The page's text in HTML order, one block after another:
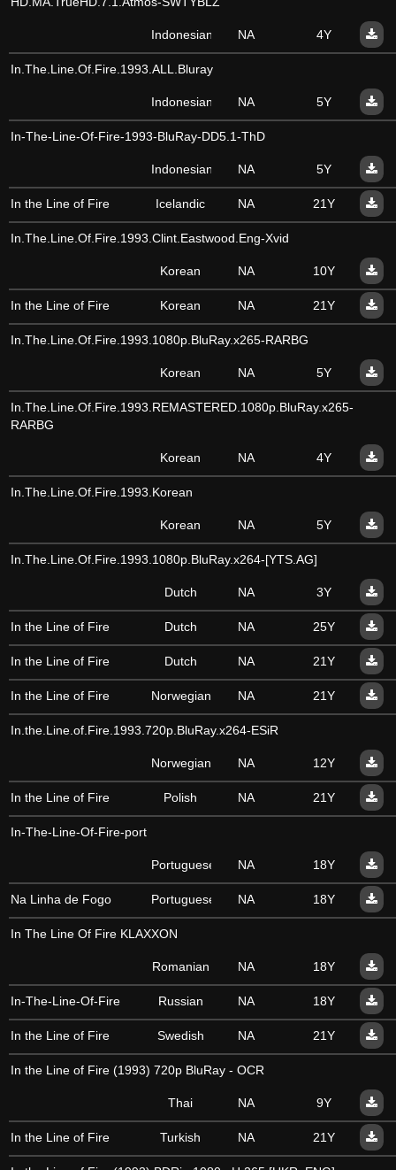
Indonesian NA 4Y
In.The.Line.Of.Fire.1993.ALL.Bluray
Indonesian NA 5Y
In-The-Line-Of-Fire-1993-BluRay-DD5.1-ThD
Indonesian NA 5Y
In the Line of Fire Icelandic NA 21Y
In.The.Line.Of.Fire.1993.Clint.Eastwood.Eng-Xvid
Korean NA 10Y
In the Line of Fire Korean NA 21Y
In.The.Line.Of.Fire.1993.1080p.BluRay.x265-RARBG
Korean NA 5Y
In.The.Line.Of.Fire.1993.REMASTERED.1080p.BluRay.x265-
RARBG
Korean NA 4Y
In.The.Line.Of.Fire.1993.Korean
Korean NA 5Y
In.The.Line.Of.Fire.1993.1080p.BluRay.x264-[YTS.AG]
Dutch NA 3Y
In the Line of Fire Dutch NA 25Y
In the Line of Fire Dutch NA 21Y
In the Line of Fire Norwegian NA 21Y
In.the.Line.of.Fire.1993.720p.BluRay.x264-ESiR
Norwegian NA 12Y
In the Line of Fire Polish NA 21Y
In-The-Line-Of-Fire-port
Portuguese NA 18Y
Na Linha de Fogo Portuguese NA 18Y
In The Line Of Fire KLAXXON
Romanian NA 18Y
In-The-Line-Of-Fire Russian NA 18Y
In the Line of Fire Swedish NA 21Y
In the Line of Fire (1993) 720p BluRay - OCR
Thai NA 9Y
In the Line of Fire Turkish NA 21Y